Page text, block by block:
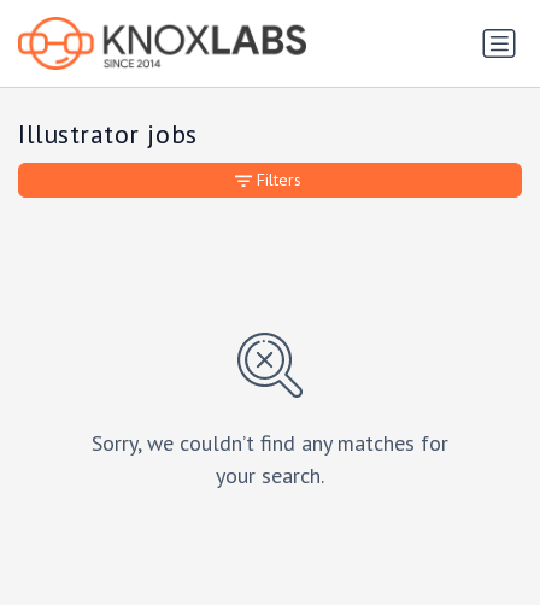
Illustrator jobs
Sorry, we couldn’t find any matches for
your search.
Filters